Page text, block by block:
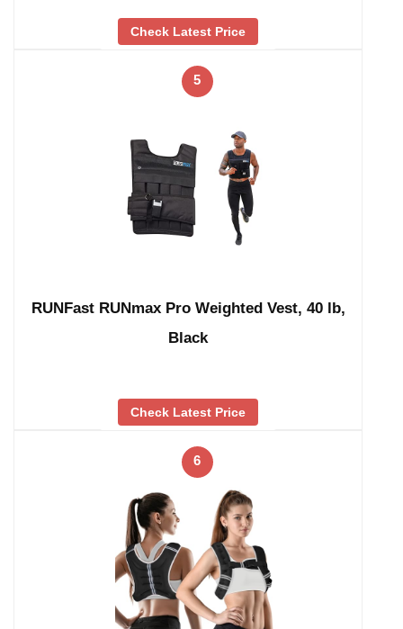
Check Latest Price
5
RUNFast RUNmax Pro Weighted Vest, 40 lb,
Black
Check Latest Price
6